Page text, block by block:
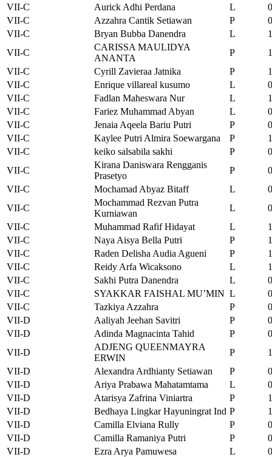
VII-C
Aurick Adhi Perdana L
0
VII-C
Azzahra Cantik Setiawan P
0
VII-C
Bryan Bubba Danendra L
1
VII-C
CARISSA MAULIDYA
ANANTA
P
1
VII-C
Cyrill Zavieraa Jatnika P
1
VII-C
Enrique villareal kusumo L
0
VII-C
Fadlan Maheswara Nur L
1
VII-C
Fariez Muhammad Abyan L
0
VII-C
Jenaia Aqeela Bariu Putri P
0
VII-C
Kaylee Putri Almira Soewargana P
1
VII-C
keiko salsabila sakhi P
0
VII-C
Kirana Daniswara Rengganis
Prasetyo
P
0
VII-C
Mochamad Abyaz Bitaff L
0
VII-C
Mochammad Rezvan Putra
Kurniawan
L
0
VII-C
Muhammad Rafif Hidayat L
1
VII-C
Naya Aisya Bella Putri P
1
VII-C
Raden Delisha Audia Agueni P
1
VII-C
Reidy Arfa Wicaksono L
1
VII-C
Sakhi Putra Danendra L
0
VII-C
SYAKKAR FAISHAL MU’MIN L
0
VII-C
Tazkiya Azzahra P
0
VII-D
Aaliyah Jeehan Savitri P
0
VII-D
Adinda Magnacinta Tahid P
0
VII-D
ADJENG QUEENMAYRA
ERWIN
P
1
VII-D
Alexandra Ardhianty Setiawan P
0
VII-D
Ariya Prabawa Mahatamtama L
0
VII-D
Atarisya Zafrina Viniartra P
1
VII-D
Bedhaya Lingkar Hayuningrat Ind P
1
VII-D
Camilla Elviana Rully P
0
VII-D
Camilla Ramaniya Putri P
0
VII-D
Ezra Arya Pamuwesa L
0